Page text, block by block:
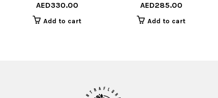
AED330.00
Add to cart
AED285.00
Add to cart